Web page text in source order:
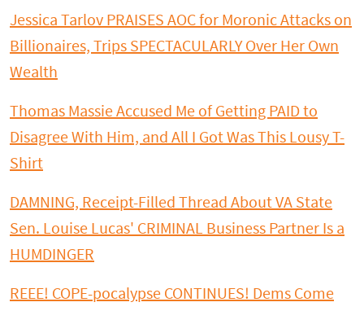
Jessica Tarlov PRAISES AOC for Moronic Attacks on
Billionaires, Trips SPECTACULARLY Over Her Own
Wealth
Thomas Massie Accused Me of Getting PAID to
Disagree With Him, and All I Got Was This Lousy T-
Shirt
DAMNING, Receipt-Filled Thread About VA State
Sen. Louise Lucas' CRIMINAL Business Partner Is a
HUMDINGER
REEE! COPE-pocalypse CONTINUES! Dems Come